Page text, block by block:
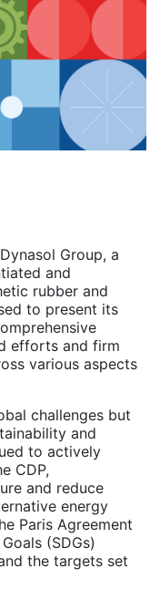
Group, a
and
rubber and
to present its
efforts and firm
various aspects
challenges but
and
to actively
CDP,
and reduce
energy
Paris Agreement
(SDGs)
the targets set